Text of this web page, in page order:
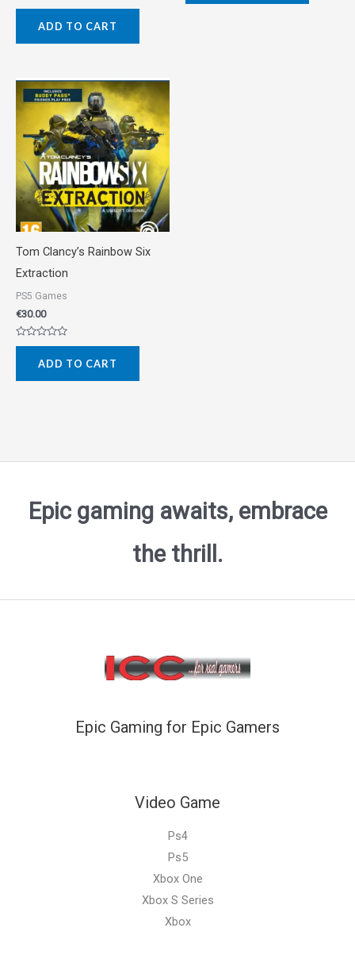
Rated
5
ADD TO CART
5
Tom Clancy’s Rainbow Six
Extraction
PS5 Games
€30.00
Rated
5
ADD TO CART
Epic gaming awaits, embrace
the thrill.
Epic Gaming for Epic Gamers
Video Game
Ps4
Ps5
Xbox One
Xbox S Series
Xbox